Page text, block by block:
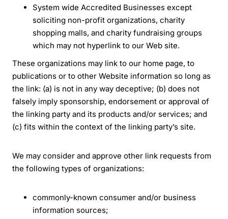
System wide Accredited Businesses except
soliciting non-profit organizations, charity
shopping malls, and charity fundraising groups
which may not hyperlink to our Web site.
These organizations may link to our home page, to
publications or to other Website information so long as
the link: (a) is not in any way deceptive; (b) does not
falsely imply sponsorship, endorsement or approval of
the linking party and its products and/or services; and
(c) fits within the context of the linking party’s site.
We may consider and approve other link requests from
the following types of organizations:
commonly-known consumer and/or business
information sources;